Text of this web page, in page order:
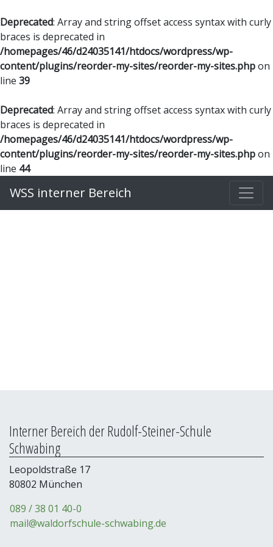
Deprecated: Array and string offset access syntax with curly
braces is deprecated in
/homepages/46/d24035141/htdocs/wordpress/wp-
content/plugins/reorder-my-sites/reorder-my-sites.phpon
line 39
Deprecated: Array and string offset access syntax with curly
braces is deprecated in
/homepages/46/d24035141/htdocs/wordpress/wp-
content/plugins/reorder-my-sites/reorder-my-sites.phpon
line 44
WSS interner Bereich
Interner Bereich der Rudolf-Steiner-Schule
Schwabing
Leopoldstraße 17
80802 München
089 / 38 01 40-0
mail@waldorfschule-schwabing.de